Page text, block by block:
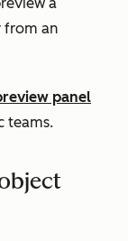
from an
panel
teams.